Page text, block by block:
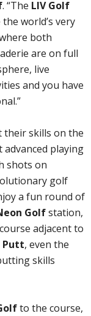
. “The LIV Golf
world’s very
both
are on full
live
and you have
their skills on the
advanced playing
shots on
golf
a fun round of
Golfstation,
adjacent to
Putt, even the
skills
to the course,